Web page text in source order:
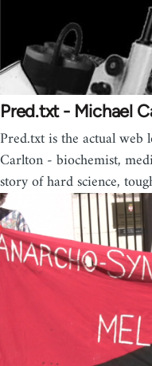
Pred.txt - Michael
Pred.txt is the actual
Carlton - biochemist,
story of hard science,